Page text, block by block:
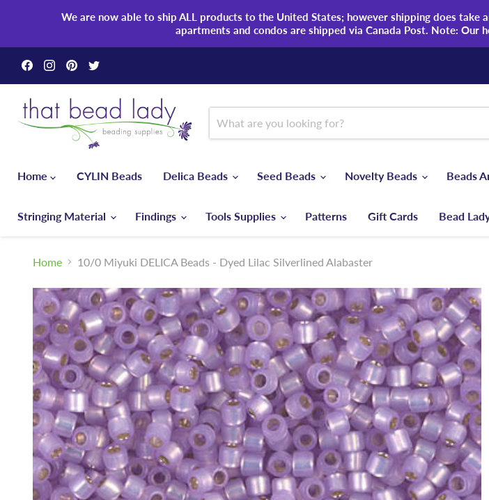
We are now able to ship ALL products to the United States; however shipping does
apartments and condos are shipped via Canada Post. Note: Our
Find
us
on
Facebook
Find
us
on
Instagram
Find
us
on
Pinterest
on
Twitter
Home
CYLIN Beads Delica Beads Seed Beads Novelty Beads Beads
Stringing Material Findings Tools Supplies Patterns Gift Cards Bead
Home 10/0 Miyuki DELICA Beads - Dyed Lilac Silverlined Alabaster